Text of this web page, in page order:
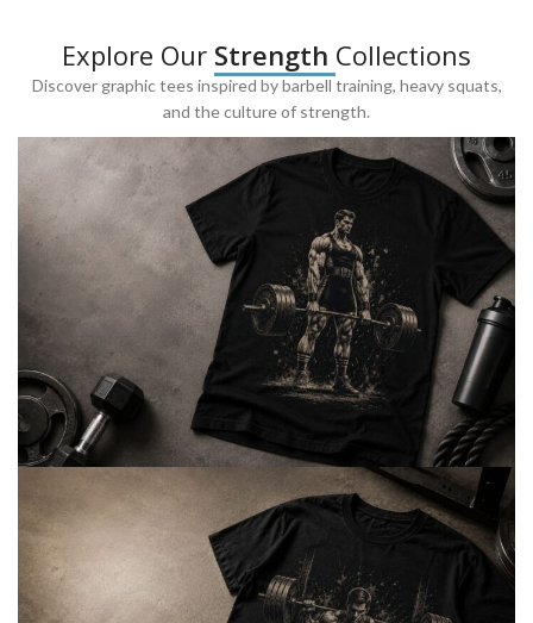
Explore Our Strength Collections
Discover graphic tees inspired by barbell training, heavy squats,
and the culture of strength.
BARBELL & WEIGHTLIFTING
Built For
Heavy Lifts
Inspired by strength culture.